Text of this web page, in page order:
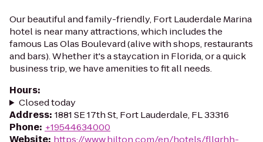
Our beautiful and family-friendly, Fort Lauderdale Marina
hotel is near many attractions, which includes the
famous Las Olas Boulevard (alive with shops, restaurants
and bars). Whether it's a staycation in Florida, or a quick
business trip, we have amenities to fit all needs.
Hours:
Closed today
Address: 1881 SE 17th St, Fort Lauderdale, FL 33316
Phone: +19544634000
Website: https://www.hilton.com/en/hotels/fllgrhh-